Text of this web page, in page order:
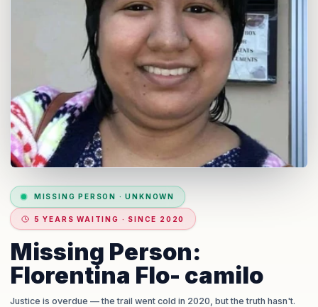
MISSING PERSON ·UNKNOWN
5 YEARS WAITING · SINCE 2020
Missing Person:
Florentina Flo- camilo
Justice is overdue — the trail went cold in 2020, but the truth hasn't.